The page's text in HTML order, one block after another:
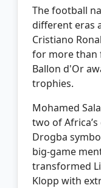
The football
different eras
Cristiano
for more than
Ballon d'Or
trophies.
Mohamed
two of
Drogba
big-game
transformed
Klopp with